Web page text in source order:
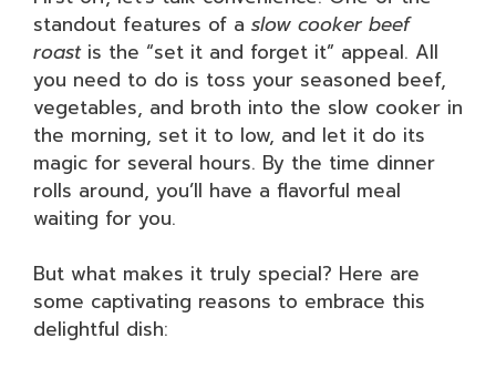
standout features of a slow cooker beef
roastis the “set it and forget it” appeal. All
you need to do is toss your seasoned beef,
vegetables, and broth into the slow cooker in
the morning, set it to low, and let it do its
magic for several hours. By the time dinner
rolls around, you’ll have a flavorful meal
waiting for you.
But what makes it truly special? Here are
some captivating reasons to embrace this
delightful dish: